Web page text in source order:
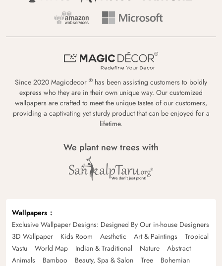
Since 2020 Magicdecor ® has been assisting customers to boldly
express who they are in their own unique way. Our customized
wallpapers are crafted to meet the unique tastes of our customers,
providing a captivating yet sturdy product that can be enjoyed for a
lifetime.
We plant new trees with
Wallpapers
Exclusive Wallpaper Designs: Designed By Our in-house Designers
3D Wallpaper
Kids Room Aesthetic Art & Paintings
Tropical
Vastu
World Map Indian & Traditional Nature
Abstract
Animals
Bamboo Beauty, Spa & Salon Tree
Bohemian